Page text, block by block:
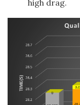
high drag.